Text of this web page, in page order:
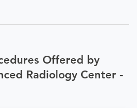
Offered by
Radiology Center -